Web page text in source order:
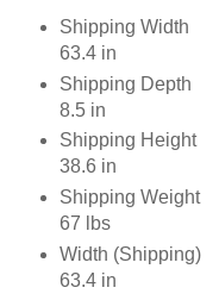
Shipping Width
63.4 in
Shipping Depth
8.5 in
Shipping Height
38.6 in
Shipping Weight
67 lbs
Width (Shipping)
63.4 in